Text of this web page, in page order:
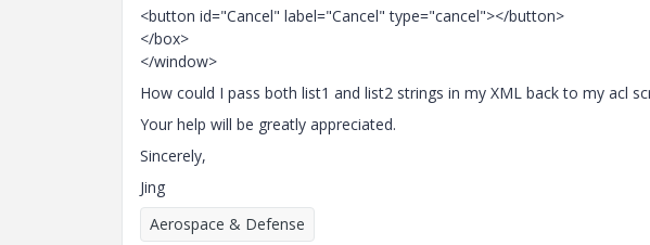
<button id="Cancel" label="Cancel" type="cancel"></button>
</box>
</window>
How could I pass both list1 and list2 strings in my XML back to my acl
Your help will be greatly appreciated.
Sincerely,
Jing
Aerospace & Defense